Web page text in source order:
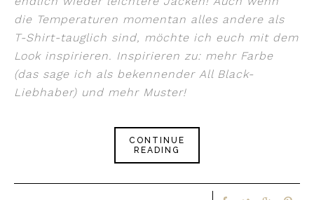
die Temperaturen momentan alles andere als
T-Shirt-tauglich sind, möchte ich euch mit dem
Look inspirieren. Inspirieren zu: mehr Farbe
(das sage ich als bekennender All Black-
Liebhaber) und mehr Muster!
CONTINUE
READING